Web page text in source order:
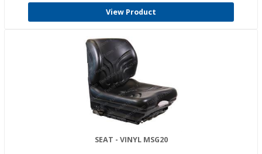
View Product
SEAT - VINYL MSG20